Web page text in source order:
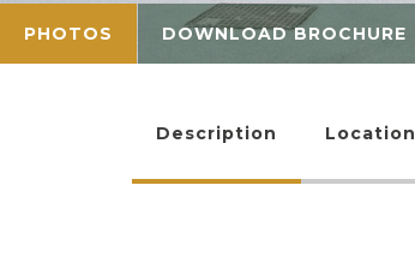
PHOTOS DOWNLOAD BROCHURE
Description Location